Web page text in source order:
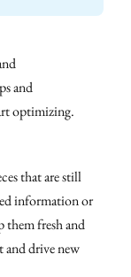
and
optimizing.
that are still
information or
them fresh and
and drive new